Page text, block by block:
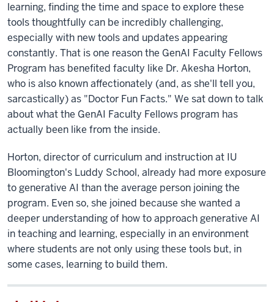
learning, finding the time and space to explore these
tools thoughtfully can be incredibly challenging,
especially with new tools and updates appearing
constantly. That is one reason the GenAI Faculty Fellows
Program has benefited faculty like Dr. Akesha Horton,
who is also known affectionately (and, as she'll tell you,
sarcastically) as "Doctor Fun Facts." We sat down to talk
about what the GenAI Faculty Fellows program has
actually been like from the inside.
Horton, director of curriculum and instruction at IU
Bloomington's Luddy School, already had more exposure
to generative AI than the average person joining the
program. Even so, she joined because she wanted a
deeper understanding of how to approach generative AI
in teaching and learning, especially in an environment
where students are not only using these tools but, in
some cases, learning to build them.